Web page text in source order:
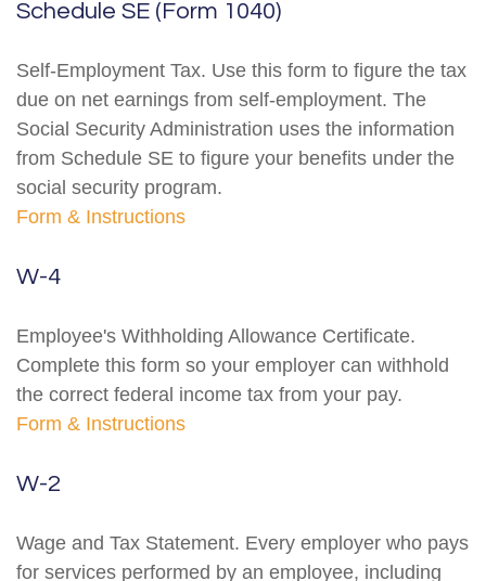
Schedule SE (Form 1040)
Self-Employment Tax. Use this form to figure the tax
due on net earnings from self-employment. The
Social Security Administration uses the information
from Schedule SE to figure your benefits under the
social security program.
Form & Instructions
W-4
Employee's Withholding Allowance Certificate.
Complete this form so your employer can withhold
the correct federal income tax from your pay.
Form & Instructions
W-2
Wage and Tax Statement. Every employer who pays
for services performed by an employee, including